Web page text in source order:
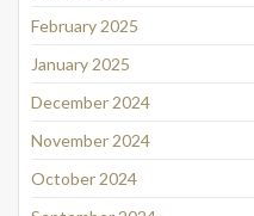
February 2025
January 2025
December 2024
November 2024
October 2024